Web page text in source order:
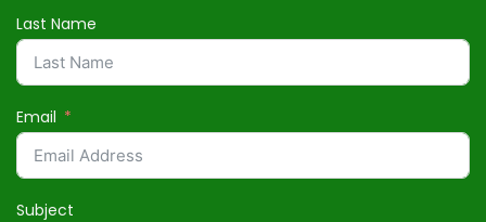
Last Name
Email
Subject